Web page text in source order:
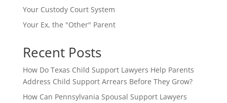
Your Custody Court System
Your Ex, the "Other" Parent
Recent Posts
How Do Texas Child Support Lawyers Help Parents
Address Child Support Arrears Before They Grow?
How Can Pennsylvania Spousal Support Lawyers